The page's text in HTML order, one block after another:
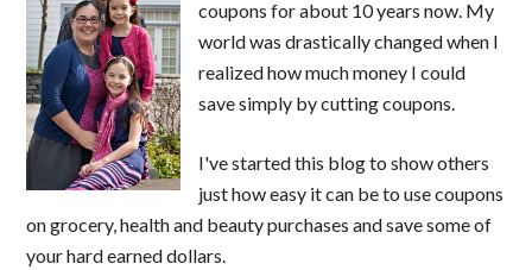
coupons for about 10 years now. My
world was drastically changed when I
realized how much money I could
save simply by cutting coupons.
I've started this blog to show others
just how easy it can be to use coupons
on grocery, health and beauty purchases and save some of
your hard earned dollars.